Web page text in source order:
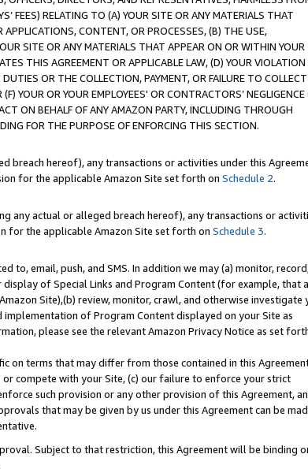
FEES) RELATING TO (A) YOUR SITE OR ANY MATERIALS THAT
CONTENT, OR PROCESSES, (B) THE USE,
SITE OR ANY MATERIALS THAT APPEAR ON OR WITHIN YOUR
THIS AGREEMENT OR APPLICABLE LAW, (D) YOUR VIOLATION
OR THE COLLECTION, PAYMENT, OR FAILURE TO
YOUR OR YOUR EMPLOYEES' OR CONTRACTORS’ NEGLIGENCE
ON BEHALF OF ANY AMAZON PARTY, INCLUDING THROUGH
FOR THE PURPOSE OF ENFORCING THIS SECTION.
breach hereof), any transactions or activities under this
for the applicable Amazon Site set forth on Schedule 2.
any actual or alleged breach hereof), any transactions or
for the applicable Amazon Site set forth on Schedule 3.
to, email, push, and SMS. In addition we may (a) monitor,
of Special Links and Program Content (for example, that a
Site),(b) review, monitor, crawl, and otherwise investigate
of Program Content displayed on your Site as
please see the relevant Amazon Privacy Notice as set
on terms that may differ from those contained in this
compete with your Site, (c) our failure to enforce your strict
such provision or any other provision of this Agreement,
that may be given by us under this Agreement can be
Subject to that restriction, this Agreement will be binding